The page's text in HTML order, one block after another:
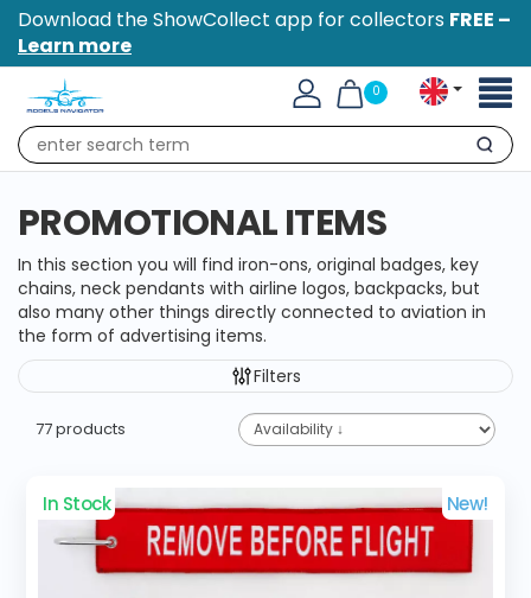
Download the ShowCollect app for collectors FREE –
Learn more
0
Search
PROMOTIONAL ITEMS
In this section you will find iron-ons, original badges, key
chains, neck pendants with airline logos, backpacks, but
also many other things directly connected to aviation in
the form of advertising items.
Filters
77 products
In Stock New!